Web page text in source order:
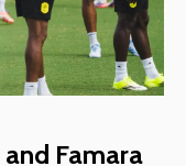
Famara